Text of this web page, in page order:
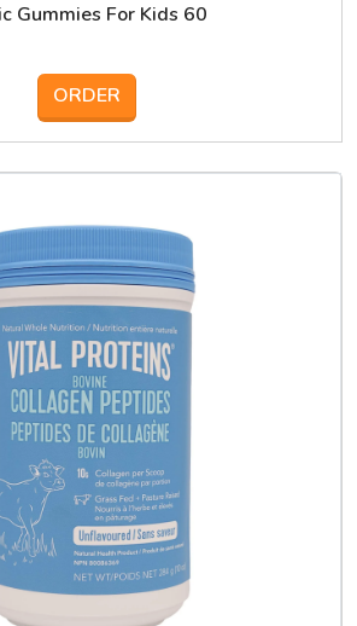
Gummies For Kids 60
ORDER